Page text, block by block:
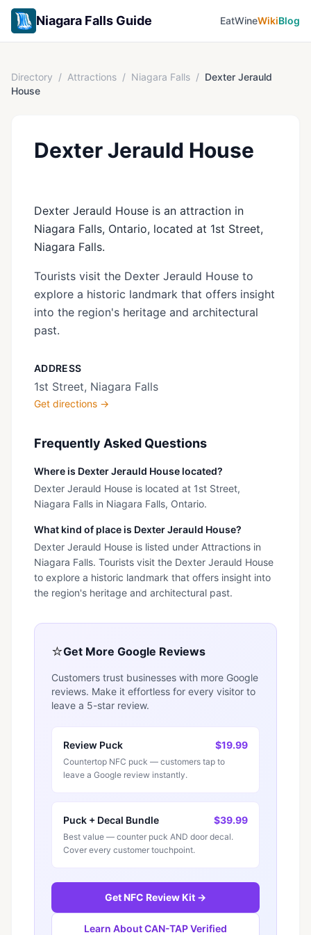
Niagara Falls Guide EatWineWikiBlog
Directory / Attractions / Niagara Falls / Dexter Jerauld
House
Dexter Jerauld House
Dexter Jerauld House is an attraction in
Niagara Falls, Ontario, located at 1st Street,
Niagara Falls.
Tourists visit the Dexter Jerauld House to
explore a historic landmark that offers insight
into the region's heritage and architectural
past.
ADDRESS
1st Street, Niagara Falls
Get directions →
Frequently Asked Questions
Where is Dexter Jerauld House located?
Dexter Jerauld House is located at 1st Street,
Niagara Falls in Niagara Falls, Ontario.
What kind of place is Dexter Jerauld House?
Dexter Jerauld House is listed under Attractions in
Niagara Falls. Tourists visit the Dexter Jerauld House
to explore a historic landmark that offers insight into
the region's heritage and architectural past.
⭐Get More Google Reviews
Customers trust businesses with more Google
reviews. Make it effortless for every visitor to
leave a 5-star review.
Review Puck $19.99
Countertop NFC puck — customers tap to
leave a Google review instantly.
Puck + Decal Bundle $39.99
Best value — counter puck AND door decal.
Cover every customer touchpoint.
Get NFC Review Kit →
Learn About CAN-TAP Verified